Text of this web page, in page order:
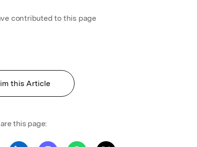
contributed to this page
this Article
this page: